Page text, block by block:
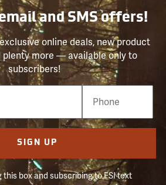
and SMS offers!
online deals, new product
plenty more — available only to
subscribers!
SIGN UP
this box and subscribing to FSI text